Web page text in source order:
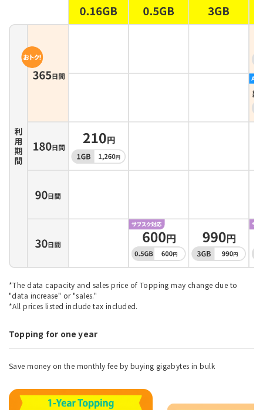
*The data capacity and sales price of Topping may change due to
"data increase" or "sales."
*All prices listed include tax included.
Topping for one year
Save money on the monthly fee by buying gigabytes in bulk